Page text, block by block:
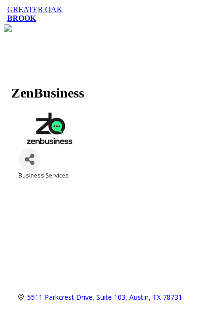
GREATER OAK
BROOK
ZenBusiness
Business Services
5511 Parkcrest Drive Suite 103 Austin TX 78731